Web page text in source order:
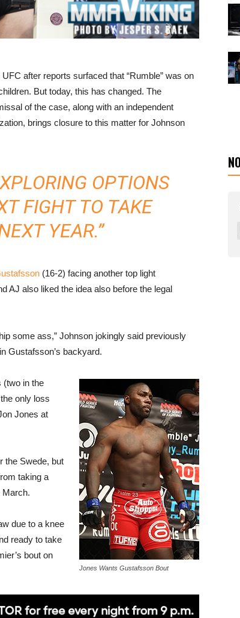
after reports surfaced that “Rumble” was on
But today, this has changed. The
of the case, along with an independent
brings closure to this matter for Johnson
OPTIONS
FIGHT TO TAKE
YEAR.”
(16-2) facing another top light
AJ also liked the idea also before the legal
some ass,” Johnson jokingly said previously
Gustafsson’s backyard.
Jones Wants Gustafsson Bout
(two in the
only loss
Jones at
the Swede, but
taking a
March.
due to a knee
ready to take
bout on